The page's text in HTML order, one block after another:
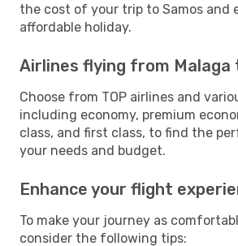
the cost of your trip to Samos and
affordable holiday.
Airlines flying from Malaga
Choose from TOP airlines and
including economy, premium
class, and first class, to find the
your needs and budget.
Enhance your flight
To make your journey as
consider the following tips: